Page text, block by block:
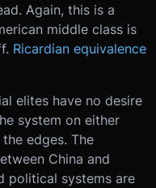
Again, this is a
middle class is
Ricardian equivalence
elites have no desire
system on either
edges. The
China and
political systems are